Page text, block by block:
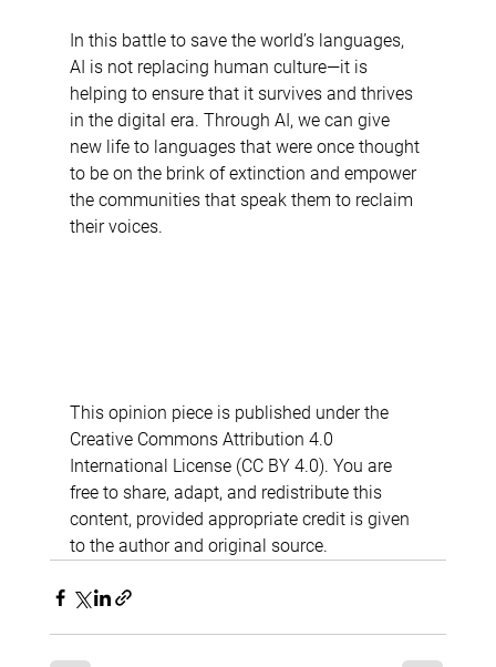
In this battle to save the world’s languages,
AI is not replacing human culture—it is
helping to ensure that it survives and thrives
in the digital era. Through AI, we can give
new life to languages that were once thought
to be on the brink of extinction and empower
the communities that speak them to reclaim
their voices.
This opinion piece is published under the
Creative Commons Attribution 4.0
International License (CC BY 4.0). You are
free to share, adapt, and redistribute this
content, provided appropriate credit is given
to the author and original source.